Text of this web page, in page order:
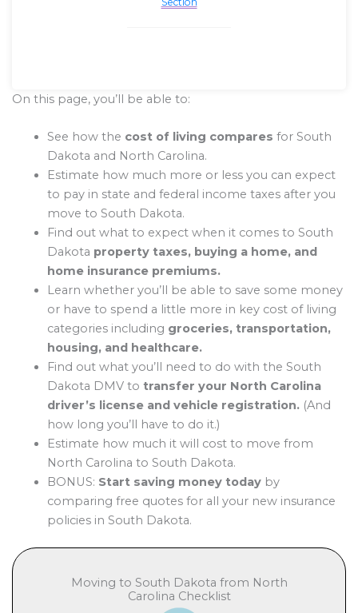
On this page, you’ll be able to:
See how the cost of living compares for South
Dakota and North Carolina.
Estimate how much more or less you can expect
to pay in state and federal income taxes after you
move to South Dakota.
Find out what to expect when it comes to South
Dakota property taxes, buying a home, and
home insurance premiums.
Learn whether you’ll be able to save some money
or have to spend a little more in key cost of living
categories including groceries, transportation,
housing, and healthcare.
Find out what you’ll need to do with the South
Dakota DMV to transfer your North Carolina
driver’s license and vehicle registration.(And
how long you’ll have to do it.)
Estimate how much it will cost to move from
North Carolina to South Dakota.
BONUS: Start saving money todayby
comparing free quotes for all your new insurance
policies in South Dakota.
Moving to South Dakota from North
Carolina Checklist